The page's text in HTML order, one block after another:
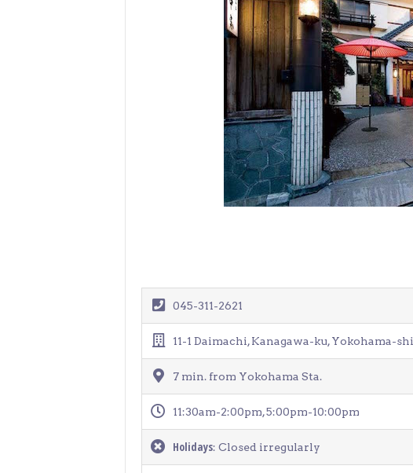
> Air Travel in Japan
> Internet for Travelers
045-311-2621
11-1 Daimachi, Kanagawa-ku, Yokohama-shi
7 min. from Yokohama Sta.
11:30am-2:00pm, 5:00pm-10:00pm
Holidays: Closed irregularly